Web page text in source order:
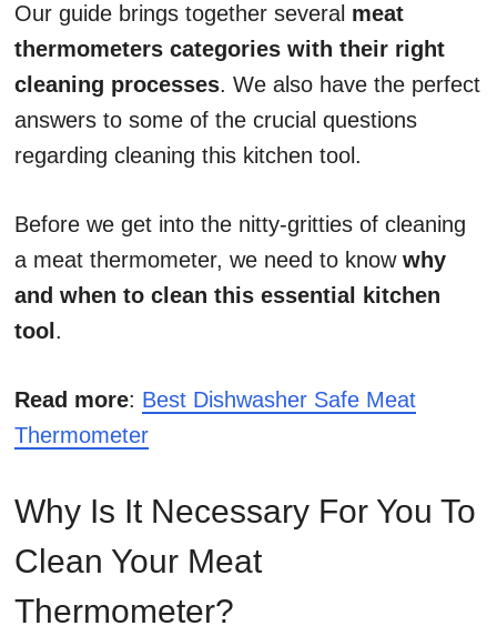
Our guide brings together several meat
thermometers categories with their right
cleaning processes. We also have the perfect
answers to some of the crucial questions
regarding cleaning this kitchen tool.
Before we get into the nitty-gritties of cleaning
a meat thermometer, we need to know why
and when to clean this essential kitchen
tool .
Read more: Best Dishwasher Safe Meat
Thermometer
Why Is It Necessary For You To
Clean Your Meat
Thermometer?